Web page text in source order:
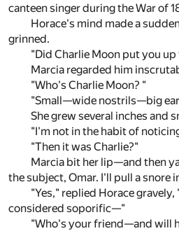
canteen singer during the War of
Horace's mind made a
grinned.
"Did Charlie Moon put you
Marcia regarded him
"Who's Charlie Moon? "
"Small—wide nostrils—big
She grew several inches and
"I'm not in the habit of
"Then it was Charlie?"
Marcia bit her lip—and then
the subject, Omar. I'll pull a snore
"Yes," replied Horace
considered soporific—"
"Who's your friend—and will